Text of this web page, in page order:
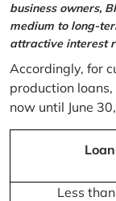
business owners,
medium to long-
attractive interest
Accordingly, for
production
now until June
Less